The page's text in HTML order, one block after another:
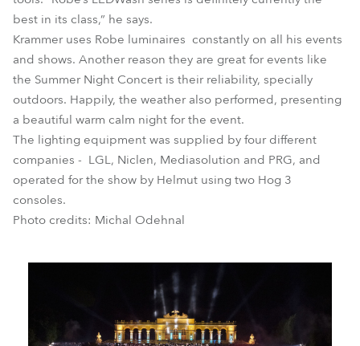
best in its class,” he says.
Krammer uses Robe luminaires constantly on all his events
and shows. Another reason they are great for events like
the Summer Night Concert is their reliability, specially
outdoors. Happily, the weather also performed, presenting
a beautiful warm calm night for the event.
The lighting equipment was supplied by four different
companies - LGL, Niclen, Mediasolution and PRG, and
operated for the show by Helmut using two Hog 3
consoles.
Photo credits: Michal Odehnal